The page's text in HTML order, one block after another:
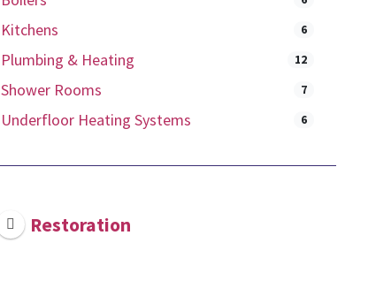
Kitchens 6
Plumbing & Heating 12
Shower Rooms 7
Underfloor Heating Systems 6
Restoration